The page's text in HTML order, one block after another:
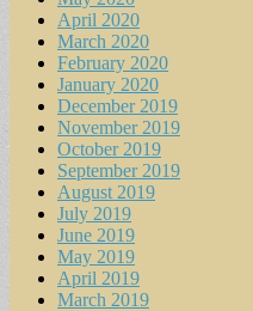
April 2020
March 2020
February 2020
January 2020
December 2019
November 2019
October 2019
September 2019
August 2019
July 2019
June 2019
May 2019
April 2019
March 2019